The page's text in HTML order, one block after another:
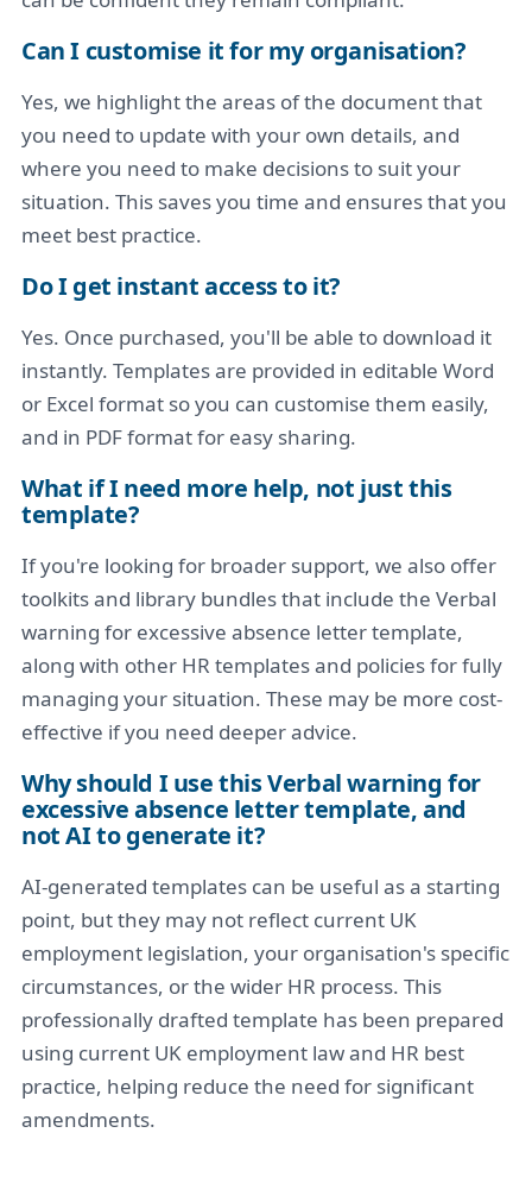
Can I customise it for my organisation?
Yes, we highlight the areas of the document that
you need to update with your own details, and
where you need to make decisions to suit your
situation. This saves you time and ensures that you
meet best practice.
Do I get instant access to it?
Yes. Once purchased, you'll be able to download it
instantly. Templates are provided in editable Word
or Excel format so you can customise them easily,
and in PDF format for easy sharing.
What if I need more help, not just this
template?
If you're looking for broader support, we also offer
toolkits and library bundles that include the Verbal
warning for excessive absence letter template,
along with other HR templates and policies for fully
managing your situation. These may be more cost-
effective if you need deeper advice.
Why should I use this Verbal warning for
excessive absence letter template, and
not AI to generate it?
AI-generated templates can be useful as a starting
point, but they may not reflect current UK
employment legislation, your organisation's specific
circumstances, or the wider HR process. This
professionally drafted template has been prepared
using current UK employment law and HR best
practice, helping reduce the need for significant
amendments.